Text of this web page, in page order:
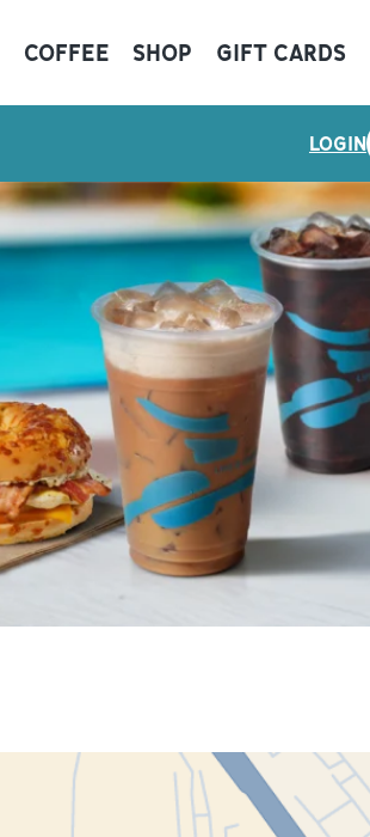
COFFEE SHOP GIFT CARDS
LOGIN